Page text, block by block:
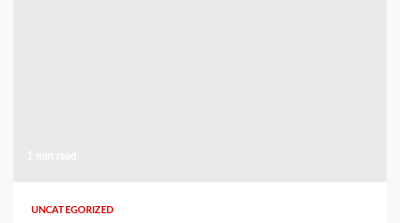
UNCATEGORIZED